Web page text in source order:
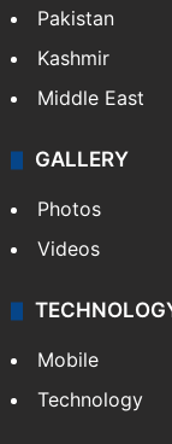
Pakistan
Kashmir
Middle East
GALLERY
Photos
Videos
Mobile
Technology